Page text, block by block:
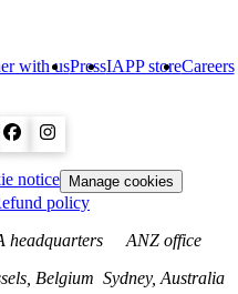
with usPressIAPP storeCareers
notice Manage cookies
policy
headquarters
Belgium
ANZ office
Sydney, Australia